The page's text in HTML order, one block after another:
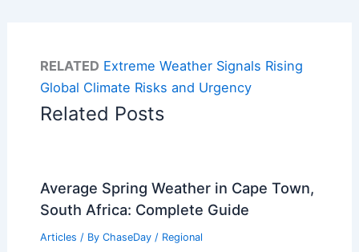
RELATED Extreme Weather Signals Rising
Global Climate Risks and Urgency
Related Posts
Average Spring Weather in Cape Town,
South Africa: Complete Guide
Articles / By ChaseDay / Regional